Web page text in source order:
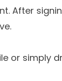
After
or simply